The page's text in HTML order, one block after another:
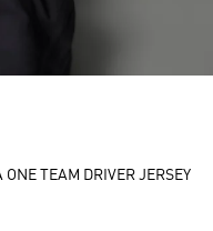
TEAM DRIVER JERSEY